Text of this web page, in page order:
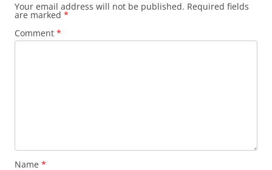
Your email address will not be published. Required fields
are marked *
Comment *
Name *